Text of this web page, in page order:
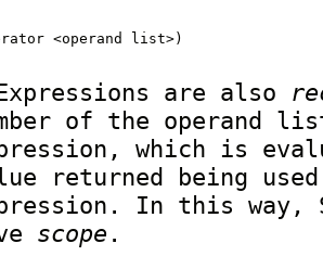
<operand list>)
are also
of the operand
which is
returned being
In this way,
scope .